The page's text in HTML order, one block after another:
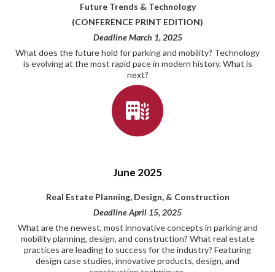
Future Trends & Technology
(CONFERENCE PRINT EDITION)
Deadline March 1, 2025
What does the future hold for parking and mobility? Technology
is evolving at the most rapid pace in modern history. What is
next?
June 2025
Real Estate Planning, Design, & Construction
Deadline April 15, 2025
What are the newest, most innovative concepts in parking and
mobility planning, design, and construction? What real estate
practices are leading to success for the industry? Featuring
design case studies, innovative products, design, and